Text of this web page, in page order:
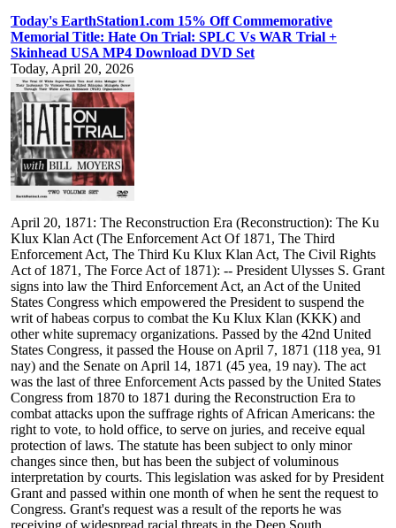
Today's EarthStation1.com 15% Off Commemorative
Memorial Title: Hate On Trial: SPLC Vs WAR Trial +
Skinhead USA MP4 Download DVD Set
Today, April 20, 2026
April 20, 1871: The Reconstruction Era (Reconstruction): The Ku
Klux Klan Act (The Enforcement Act Of 1871, The Third
Enforcement Act, The Third Ku Klux Klan Act, The Civil Rights
Act of 1871, The Force Act of 1871): -- President Ulysses S. Grant
signs into law the Third Enforcement Act, an Act of the United
States Congress which empowered the President to suspend the
writ of habeas corpus to combat the Ku Klux Klan (KKK) and
other white supremacy organizations. Passed by the 42nd United
States Congress, it passed the House on April 7, 1871 (118 yea, 91
nay) and the Senate on April 14, 1871 (45 yea, 19 nay). The act
was the last of three Enforcement Acts passed by the United States
Congress from 1870 to 1871 during the Reconstruction Era to
combat attacks upon the suffrage rights of African Americans: the
right to vote, to hold office, to serve on juries, and receive equal
protection of laws. The statute has been subject to only minor
changes since then, but has been the subject of voluminous
interpretation by courts. This legislation was asked for by President
Grant and passed within one month of when he sent the request to
Congress. Grant's request was a result of the reports he was
receiving of widespread racial threats in the Deep South,